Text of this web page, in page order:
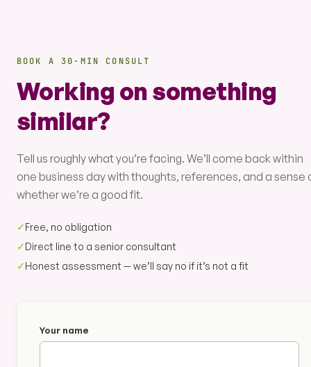
BOOK A 30-MIN CONSULT
Working on something
similar?
Tell us roughly what you’re facing. We’ll come back within
one business day with thoughts, references, and a sense
whether we’re a good fit.
✓Free, no obligation
✓Direct line to a senior consultant
✓Honest assessment — we’ll say no if it’s not a fit
Your name